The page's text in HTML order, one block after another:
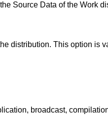
Source Data of the Work
distribution. This option is
broadcast,